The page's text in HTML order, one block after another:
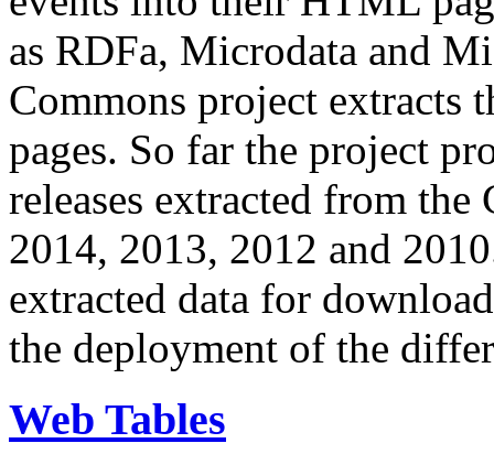
as RDFa, Microdata and
Commons project extracts
pages. So far the project
releases extracted from
2014, 2013, 2012 and
extracted data for
the deployment of the
Web Tables